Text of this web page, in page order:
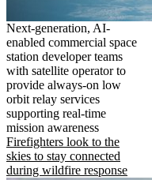
Next-generation, AI-
enabled commercial space
station developer teams
with satellite operator to
provide always-on low
orbit relay services
supporting real-time
mission awareness
Firefighters look to the
skies to stay connected
during wildfire response